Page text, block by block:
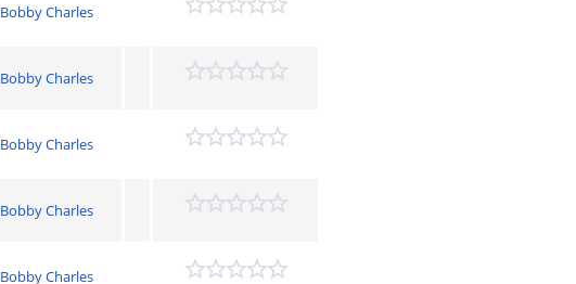
Bobby Charles
Bobby Charles
Bobby Charles
Bobby Charles
Bobby Charles